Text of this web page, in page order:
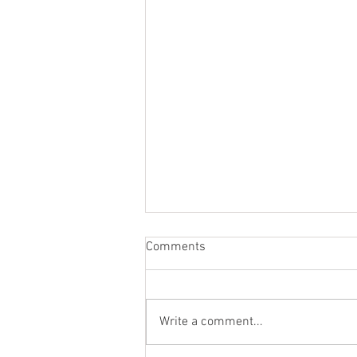
Comments
Write a comment...